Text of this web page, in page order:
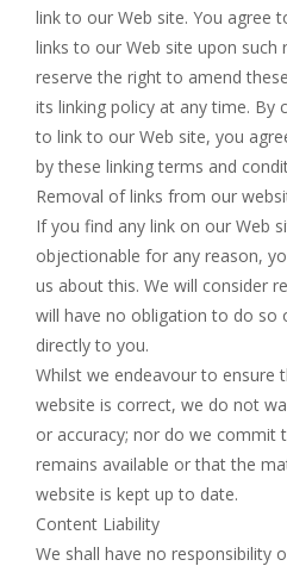
link to our Web site. You agree
links to our Web site upon such
reserve the right to amend
its linking policy at any time. By
to link to our Web site, you
by these linking terms and
Removal of links from our
If you find any link on our Web
objectionable for any reason,
us about this. We will consider
will have no obligation to do so
directly to you.
Whilst we endeavour to
website is correct, we do not
or accuracy; nor do we commit
remains available or that the
website is kept up to date.
Content Liability
We shall have no responsibility